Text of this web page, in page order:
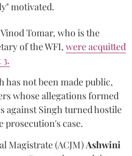
motivated.
Tomar, who is the
of the WFI, were acquitted
has not been made public,
whose allegations formed
against Singh turned hostile
prosecution's case.
Magistrate (ACJM)Ashwini